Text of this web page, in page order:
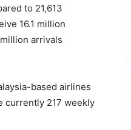
to 21,613
16.1 million
arrivals
based airlines
currently 217 weekly